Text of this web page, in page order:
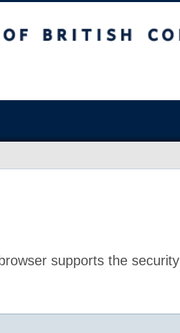
supports the security